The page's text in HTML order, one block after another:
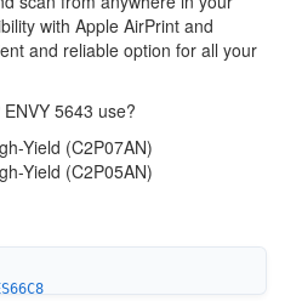
with Apple AirPrint and
and reliable option for all your
5643 use?
Yield (C2P07AN)
Yield (C2P05AN)